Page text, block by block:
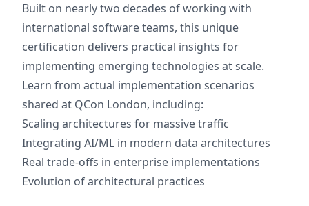
Built on nearly two decades of working with
international software teams, this unique
certification delivers practical insights for
implementing emerging technologies at scale.
Learn from actual implementation scenarios
shared at QCon London, including:
Scaling architectures for massive traffic
Integrating AI/ML in modern data architectures
Real trade-offs in enterprise implementations
Evolution of architectural practices